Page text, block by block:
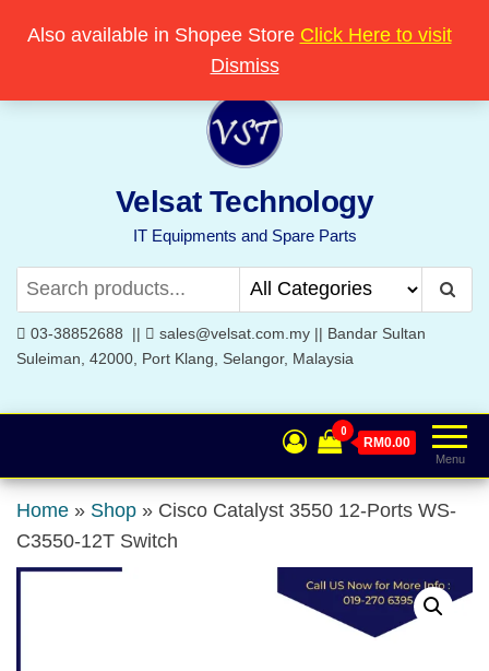
content
Welcome to Velsat Technology
Velsat Technology
IT Equipments and Spare Parts
03-38852688 ||
sales@velsat.com.my || Bandar Sultan
Suleiman, 42000, Port Klang, Selangor, Malaysia
Menu
0
RM0.00
Home » Shop » Cisco Catalyst 3550 12-Ports WS-
C3550-12T Switch
Also available in Shopee Store Click Here to visit
Dismiss